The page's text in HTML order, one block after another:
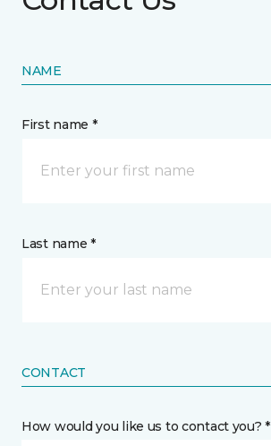
NAME
First name *
Last name *
CONTACT
How would you like us to contact you? *